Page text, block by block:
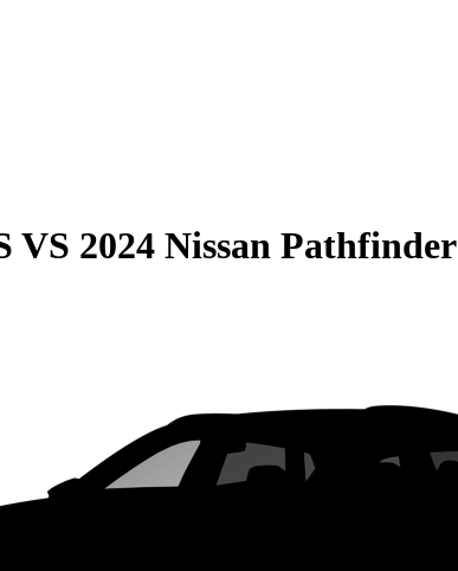
VS 2024 Nissan Pathfinder